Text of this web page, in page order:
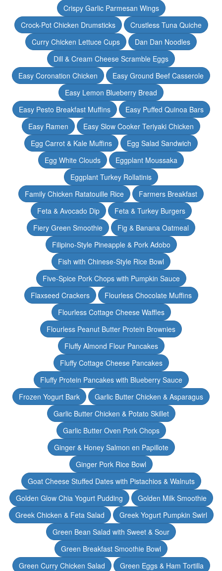
Crispy Garlic Parmesan Wings
Crock-Pot Chicken Drumsticks
Crustless Tuna Quiche
Curry Chicken Lettuce Cups
Dan Dan Noodles
Dill & Cream Cheese Scramble Eggs
Easy Coronation Chicken
Easy Ground Beef Casserole
Easy Lemon Blueberry Bread
Easy Pesto Breakfast Muffins
Easy Puffed Quinoa Bars
Easy Ramen
Easy Slow Cooker Teriyaki Chicken
Egg Carrot & Kale Muffins
Egg Salad Sandwich
Egg White Clouds
Eggplant Moussaka
Eggplant Turkey Rollatinis
Family Chicken Ratatouille Rice
Farmers Breakfast
Feta & Avocado Dip
Feta & Turkey Burgers
Fiery Green Smoothie
Fig & Banana Oatmeal
Filipino-Style Pineapple & Pork Adobo
Fish with Chinese-Style Rice Bowl
Five-Spice Pork Chops with Pumpkin Sauce
Flaxseed Crackers
Flourless Chocolate Muffins
Flourless Cottage Cheese Waffles
Flourless Peanut Butter Protein Brownies
Fluffy Almond Flour Pancakes
Fluffy Cottage Cheese Pancakes
Fluffy Protein Pancakes with Blueberry Sauce
Frozen Yogurt Bark
Garlic Butter Chicken & Asparagus
Garlic Butter Chicken & Potato Skillet
Garlic Butter Oven Pork Chops
Ginger & Honey Salmon en Papillote
Ginger Pork Rice Bowl
Goat Cheese Stuffed Dates with Pistachios & Walnuts
Golden Glow Chia Yogurt Pudding
Golden Milk Smoothie
Greek Chicken & Feta Salad
Greek Yogurt Pumpkin Swirl
Green Bean Salad with Sweet & Sour
Green Breakfast Smoothie Bowl
Green Curry Chicken Salad
Green Eggs & Ham Tortilla